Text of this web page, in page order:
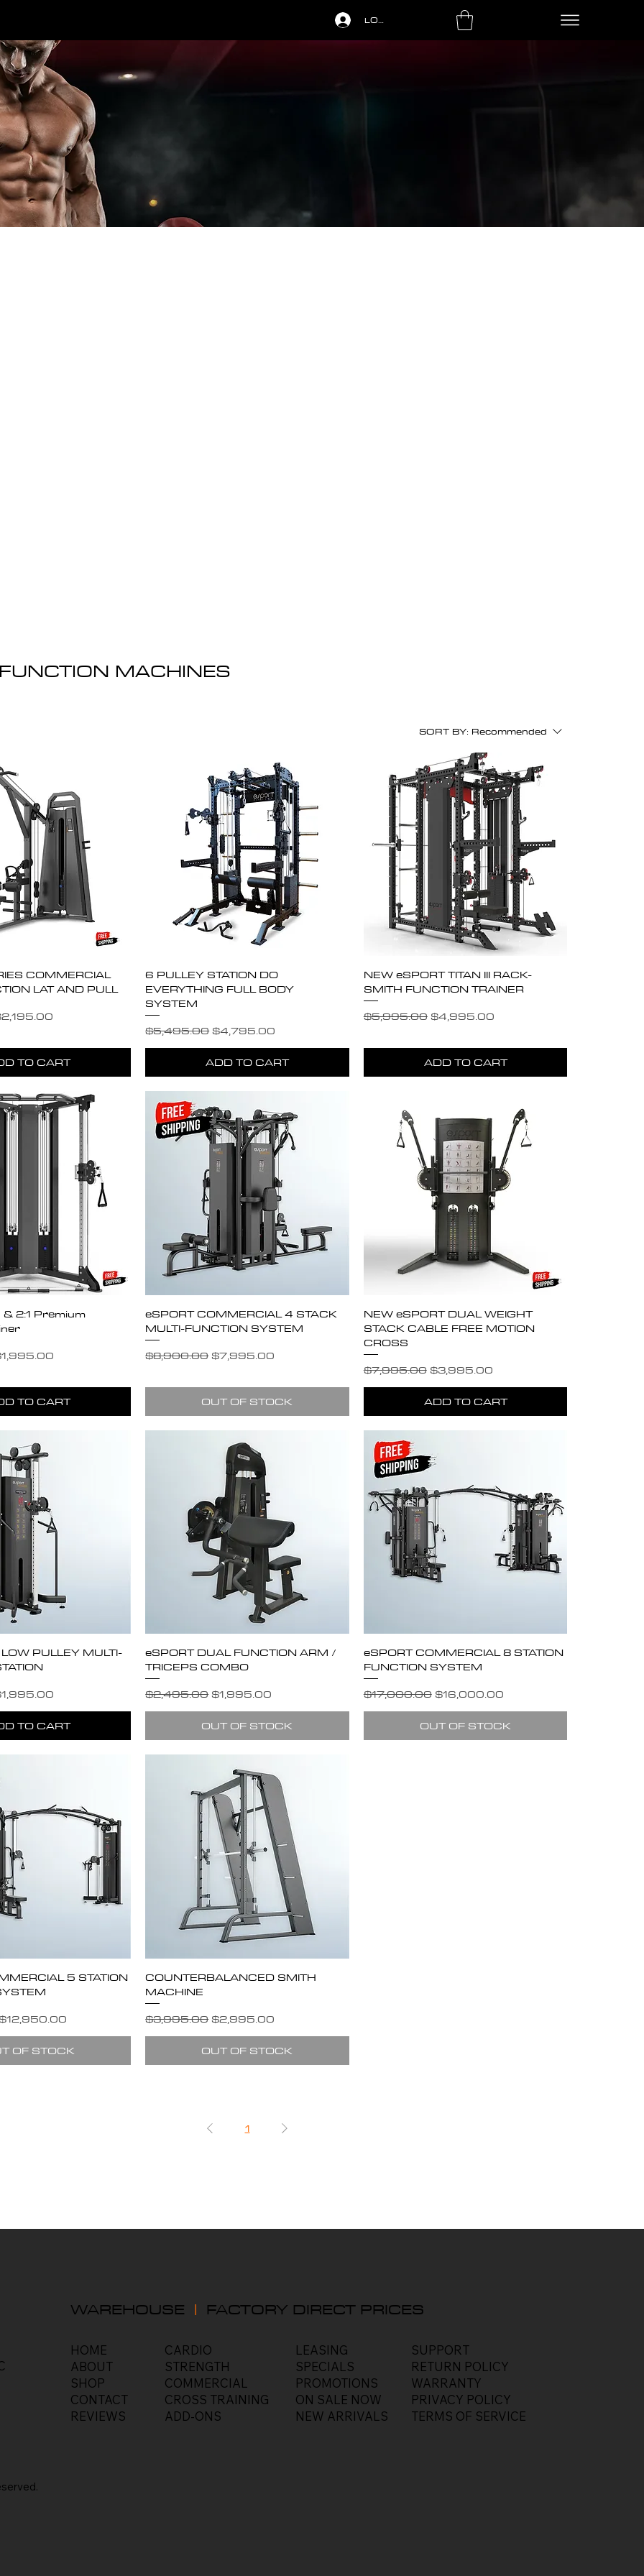
LOGIN
MACHINES
SORT BY: Recommended
COMMERCIAL
LAT AND PULL
Price
TO CART
6 PULLEY STATION DO
EVERYTHING FULL BODY
SYSTEM
Regular Price
$5,495.00Sale Price
$4,795.00
ADD TO CART
NEW eSPORT TITAN III RACK-
SMITH FUNCTION TRAINER
Regular Price
$5,995.00 Sale Price
$4,995.00
ADD TO CART
& 2:1 Premium
Price
TO CART
eSPORT COMMERCIAL 4 STACK
MULTI-FUNCTION SYSTEM
Regular Price
$8,900.00Sale Price
$7,995.00
OUT OF STOCK
NEW eSPORT DUAL WEIGHT
STACK CABLE FREE MOTION
CROSS
Regular Price
$7,995.00 Sale Price
$3,995.00
ADD TO CART
PULLEY MULTI-
Price
TO CART
eSPORT DUAL FUNCTION ARM /
TRICEPS COMBO
Regular Price
$2,495.00Sale Price
$1,995.00
OUT OF STOCK
eSPORT COMMERCIAL 8 STATION
FUNCTION SYSTEM
Regular Price
$17,000.00 Sale Price
$16,000.00
OUT OF STOCK
5 STATION
Price
OF STOCK
COUNTERBALANCED SMITH
MACHINE
Regular Price
$3,995.00Sale Price
$2,995.00
OUT OF STOCK
1
WAREHOUSE | FACTORY DIRECT PRICES
HOME
ABOUT
SHOP
CONTACT
REVIEWS
.
LEASING
SPECIALS
PROMOTIONS
ON SALE NOW
NEW ARRIVALS
CARDIO
STRENGTH
COMMERCIAL
CROSS TRAINING
ADD-ONS
SUPPORT
RETURN POLICY
WARRANTY
PRIVACY POLICY
TERMS OF SERVICE